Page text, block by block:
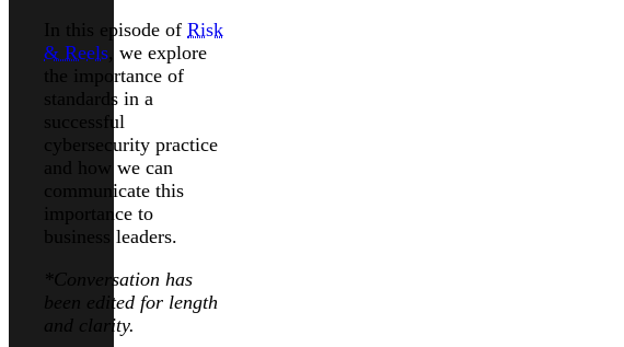
In this episode of Risk
& Reels, we explore
the importance of
standards in a
successful
cybersecurity practice
and how we can
communicate this
importance to
business leaders.
*Conversation has
been edited for length
and clarity.